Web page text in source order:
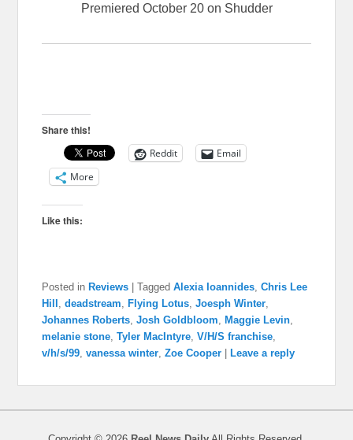
Premiered October 20 on Shudder
Share this!
Reddit
Email
More
Like this:
Posted in Reviews |Tagged Alexia Ioannides,Chris Lee
Hill ,deadstream, Flying Lotus,Joesph Winter,
Johannes Roberts,Josh Goldbloom, Maggie Levin,
melanie stone,Tyler MacIntyre,V/H/S franchise,
v/h/s/99,vanessa winter,Zoe Cooper Leave a reply